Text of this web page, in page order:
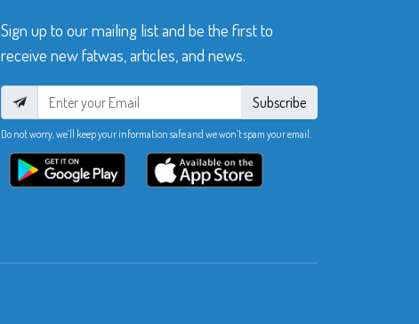
Sign up to our mailing list and be the first to
receive new fatwas, articles, and news.
Subscribe
Do not worry, we’ll keep your information safe and we won’t spam your email.